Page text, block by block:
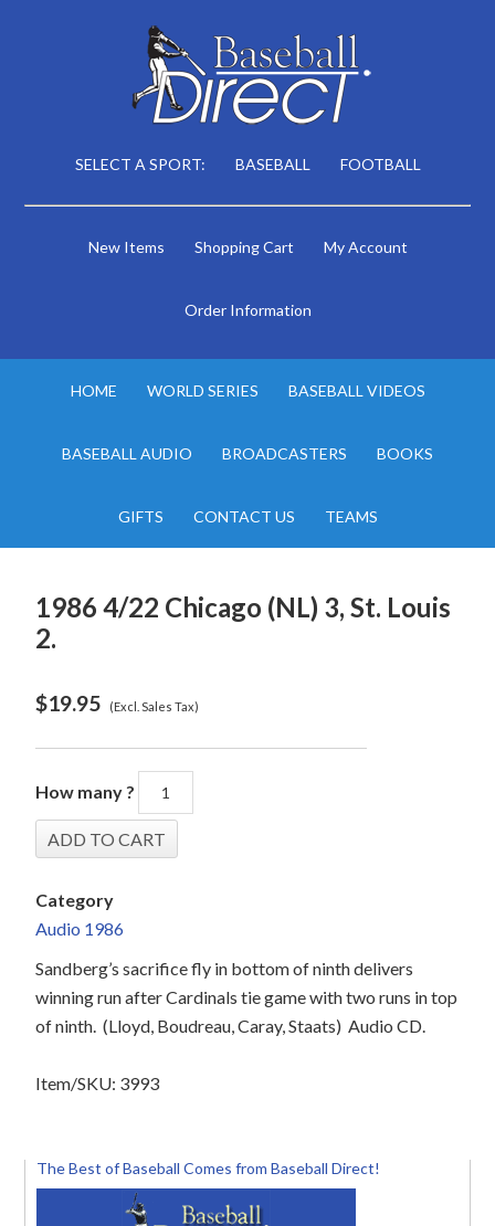
SELECT A SPORT: BASEBALL FOOTBALL
New Items Shopping Cart My Account
Order Information
HOME WORLD SERIES BASEBALL VIDEOS
BASEBALL AUDIO BROADCASTERS BOOKS
GIFTS CONTACT US TEAMS
1986 4/22 Chicago (NL) 3, St. Louis
2.
$19.95 (Excl. Sales Tax)
How many ?
Category
Audio 1986
Sandberg’s sacrifice fly in bottom of ninth delivers
winning run after Cardinals tie game with two runs in top
of ninth. (Lloyd, Boudreau, Caray, Staats) Audio CD.
Item/SKU: 3993
The Best of Baseball Comes from Baseball Direct!